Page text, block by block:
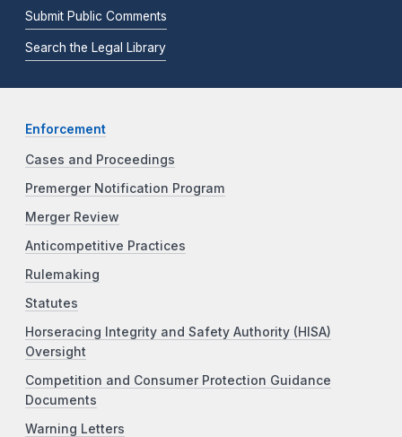
Submit Public Comments
Search the Legal Library
Enforcement
Cases and Proceedings
Premerger Notification Program
Merger Review
Anticompetitive Practices
Rulemaking
Statutes
Horseracing Integrity and Safety Authority (HISA)
Oversight
Competition and Consumer Protection Guidance
Documents
Warning Letters